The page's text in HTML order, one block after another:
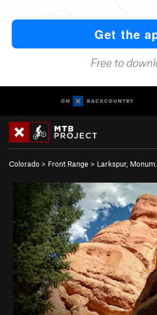
Colorado > Front Range > Larkspur, Monum…